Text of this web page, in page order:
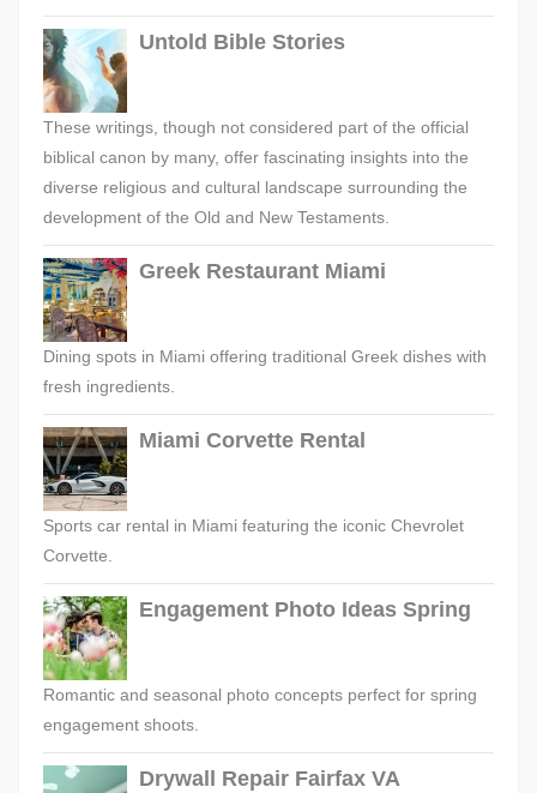
Untold Bible Stories
These writings, though not considered part of the official
biblical canon by many, offer fascinating insights into the
diverse religious and cultural landscape surrounding the
development of the Old and New Testaments.
Greek Restaurant Miami
Dining spots in Miami offering traditional Greek dishes with
fresh ingredients.
Miami Corvette Rental
Sports car rental in Miami featuring the iconic Chevrolet
Corvette.
Engagement Photo Ideas Spring
Romantic and seasonal photo concepts perfect for spring
engagement shoots.
Drywall Repair Fairfax VA